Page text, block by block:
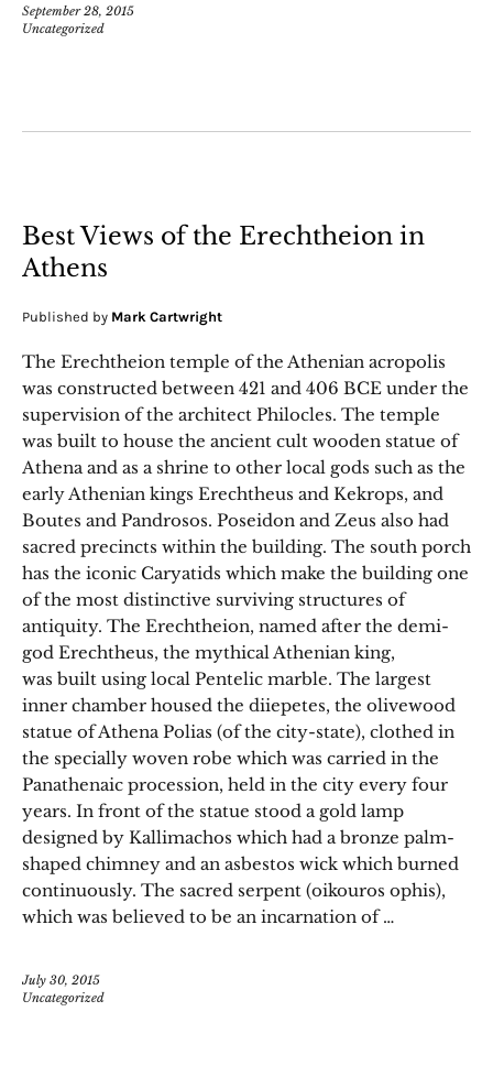
September 28, 2015
Uncategorized
Best Views of the Erechtheion in
Athens
Published by Mark Cartwright
The Erechtheion temple of the Athenian acropolis
was constructed between 421 and 406 BCE under the
supervision of the architect Philocles. The temple
was built to house the ancient cult wooden statue of
Athena and as a shrine to other local gods such as the
early Athenian kings Erechtheus and Kekrops, and
Boutes and Pandrosos. Poseidon and Zeus also had
sacred precincts within the building. The south porch
has the iconic Caryatids which make the building one
of the most distinctive surviving structures of
antiquity. The Erechtheion, named after the demi-
god Erechtheus, the mythical Athenian king,
was built using local Pentelic marble. The largest
inner chamber housed the diiepetes, the olivewood
statue of Athena Polias (of the city-state), clothed in
the specially woven robe which was carried in the
Panathenaic procession, held in the city every four
years. In front of the statue stood a gold lamp
designed by Kallimachos which had a bronze palm-
shaped chimney and an asbestos wick which burned
continuously. The sacred serpent (oikouros ophis),
which was believed to be an incarnation of …
July 30, 2015
Uncategorized